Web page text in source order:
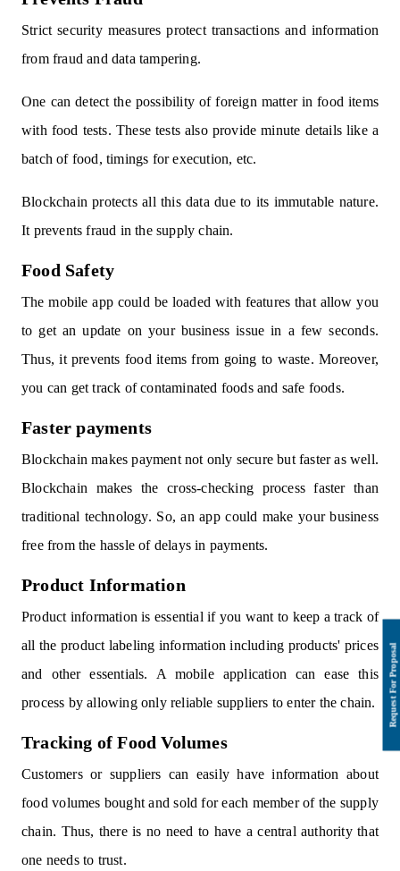
Strict security measures protect transactions and information
from fraud and data tampering.
One can detect the possibility of foreign matter in food items
with food tests. These tests also provide minute details like a
batch of food, timings for execution, etc.
Blockchain protects all this data due to its immutable nature.
It prevents fraud in the supply chain.
Food Safety
The mobile app could be loaded with features that allow you
to get an update on your business issue in a few seconds.
Thus, it prevents food items from going to waste. Moreover,
you can get track of contaminated foods and safe foods.
Faster payments
Blockchain makes payment not only secure but faster as well.
Blockchain makes the cross-checking process faster than
traditional technology. So, an app could make your business
free from the hassle of delays in payments.
Product Information
Product information is essential if you want to keep a track of
all the product labeling information including products' prices
and other essentials. A mobile application can ease this
process by allowing only reliable suppliers to enter the chain.
Tracking of Food Volumes
Customers or suppliers can easily have information about
food volumes bought and sold for each member of the supply
chain. Thus, there is no need to have a central authority that
one needs to trust.